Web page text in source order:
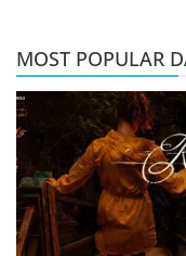
MOST POPULAR